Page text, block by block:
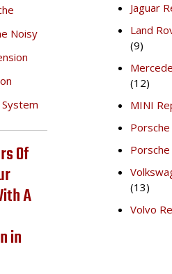
Noisy
Of
A
in
Jaguar
Land
(9)
(12)
MINI
Porsche
(13)
Volvo